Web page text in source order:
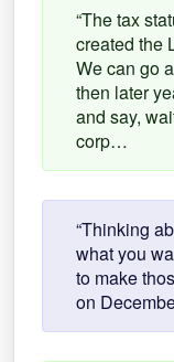
“The tax
created the
We can go
then later
and say,
corp…
“Thinking
what you
to make
on